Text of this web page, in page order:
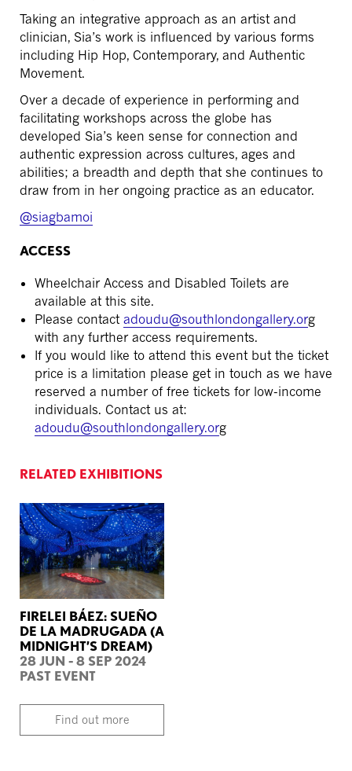
Taking an integrative approach as an artist and
clinician, Sia’s work is influenced by various forms
including Hip Hop, Contemporary, and Authentic
Movement.
Over a decade of experience in performing and
facilitating workshops across the globe has
developed Sia’s keen sense for connection and
authentic expression across cultures, ages and
abilities; a breadth and depth that she continues to
draw from in her ongoing practice as an educator.
@siagbamoi
ACCESS
Wheelchair Access and Disabled Toilets are
available at this site.
Please contact adoudu@southlondongallery.org
with any further access requirements.
If you would like to attend this event but the ticket
price is a limitation please get in touch as we have
reserved a number of free tickets for low-income
individuals. Contact us at:
adoudu@southlondongallery.org
RELATED EXHIBITIONS
FIRELEI BÁEZ: SUEÑO
DE LA MADRUGADA (A
MIDNIGHT’S DREAM)
28 JUN - 8 SEP 2024
PAST EVENT
Find out more